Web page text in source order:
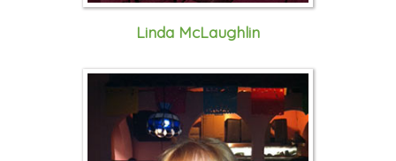
Linda McLaughlin